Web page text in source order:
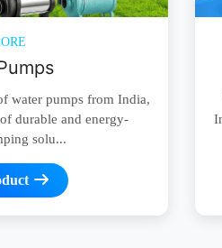
water pumps from India,
durable and energy-
solu...